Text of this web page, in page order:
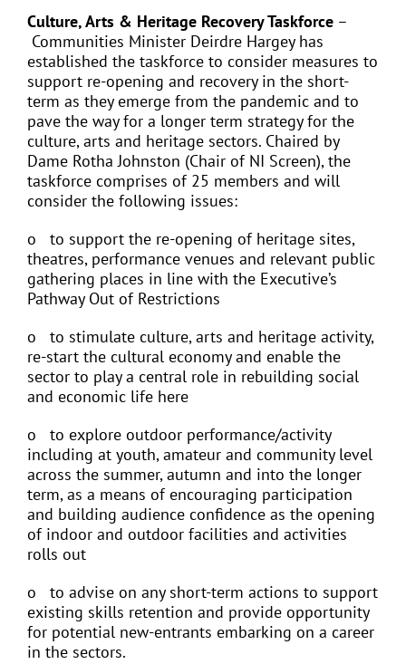
Culture, Arts & Heritage Recovery Taskforce –
Communities Minister Deirdre Hargey has
established the taskforce to consider measures to
support re-opening and recovery in the short-
term as they emerge from the pandemic and to
pave the way for a longer term strategy for the
culture, arts and heritage sectors. Chaired by
Dame Rotha Johnston (Chair of NI Screen), the
taskforce comprises of 25 members and will
consider the following issues:
o to support the re-opening of heritage sites,
theatres, performance venues and relevant public
gathering places in line with the Executive’s
Pathway Out of Restrictions
o to stimulate culture, arts and heritage activity,
re-start the cultural economy and enable the
sector to play a central role in rebuilding social
and economic life here
o to explore outdoor performance/activity
including at youth, amateur and community level
across the summer, autumn and into the longer
term, as a means of encouraging participation
and building audience confidence as the opening
of indoor and outdoor facilities and activities
rolls out
o to advise on any short-term actions to support
existing skills retention and provide opportunity
for potential new-entrants embarking on a career
in the sectors.